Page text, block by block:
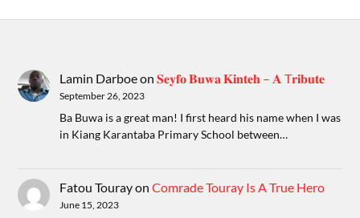
Lamin Darboeon𝐒𝐞𝐲𝐟𝐨 𝐁𝐮𝐰𝐚 𝐊𝐢𝐧𝐭𝐞𝐡 – 𝐀 T𝐫𝐢𝐛𝐮𝐭𝐞
September 26, 2023
Ba Buwa is a great man! I first heard his name when I was
in Kiang Karantaba Primary School between…
Fatou TourayonComrade Touray Is A True Hero
June 15, 2023